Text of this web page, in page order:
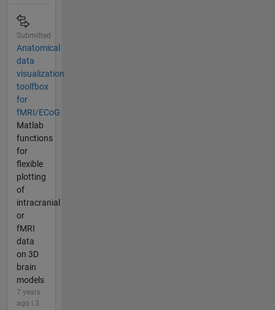
Submitted
Anatomical
data
visualization
toolfbox
for
fMRI/ECoG
Matlab
functions
for
flexible
plotting
of
intracranial
or
fMRI
data
on 3D
brain
models
7 years
ago | 3